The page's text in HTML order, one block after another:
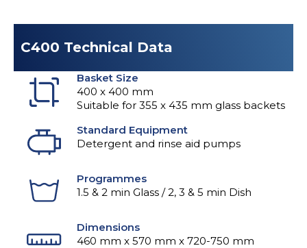
C400 Technical Data
Basket Size
400 x 400 mm
Suitable for 355 x 435 mm glass backets
Standard Equipment
Detergent and rinse aid pumps
Programmes
1.5 & 2 min Glass / 2, 3 & 5 min Dish
Dimensions
460 mm x 570 mm x 720-750 mm